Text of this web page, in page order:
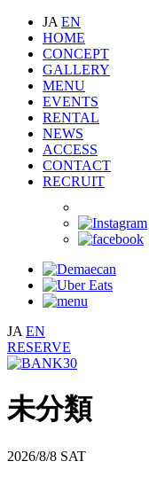
JA EN
HOME
CONCEPT
GALLERY
MENU
EVENTS
RENTAL
NEWS
ACCESS
CONTACT
RECRUIT
JA EN
RESERVE
未分類
2026/8/8 SAT